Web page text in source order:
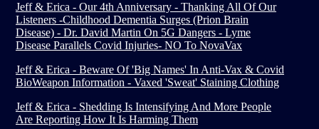
Jeff & Erica - Our 4th Anniversary - Thanking All Of Our
Listeners -Childhood Dementia Surges (Prion Brain
Disease) - Dr. David Martin On 5G Dangers - Lyme
Disease Parallels Covid Injuries- NO To NovaVax
Jeff & Erica - Beware Of 'Big Names' In Anti-Vax & Covid
BioWeapon Information - Vaxed 'Sweat' Staining Clothing
Jeff & Erica - Shedding Is Intensifying And More People
Are Reporting How It Is Harming Them